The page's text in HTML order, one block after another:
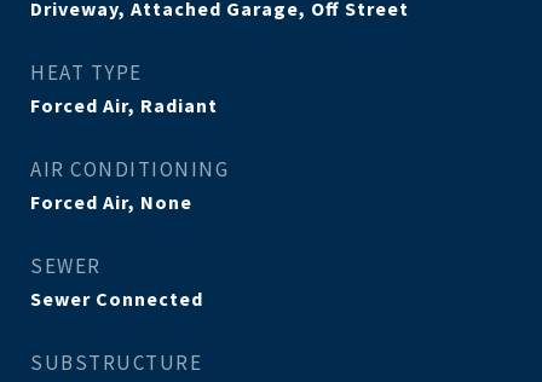
Driveway, Attached Garage, Off Street
HEAT TYPE
Forced Air, Radiant
AIR CONDITIONING
Forced Air, None
SEWER
Sewer Connected
SUBSTRUCTURE